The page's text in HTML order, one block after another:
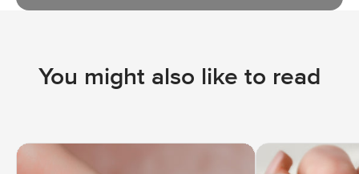
You might also like to read